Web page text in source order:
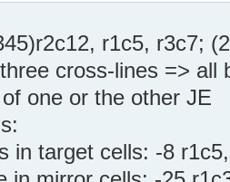
r1c5, r3c7;
cross-lines => all
one or the other JE
in target cells: -8